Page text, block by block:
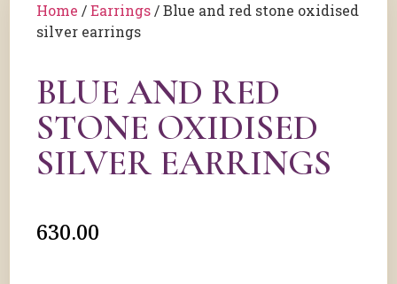
Home /Earrings / Blue and red stone oxidised
silver earrings
BLUE AND RED
STONE OXIDISED
SILVER EARRINGS
630.00